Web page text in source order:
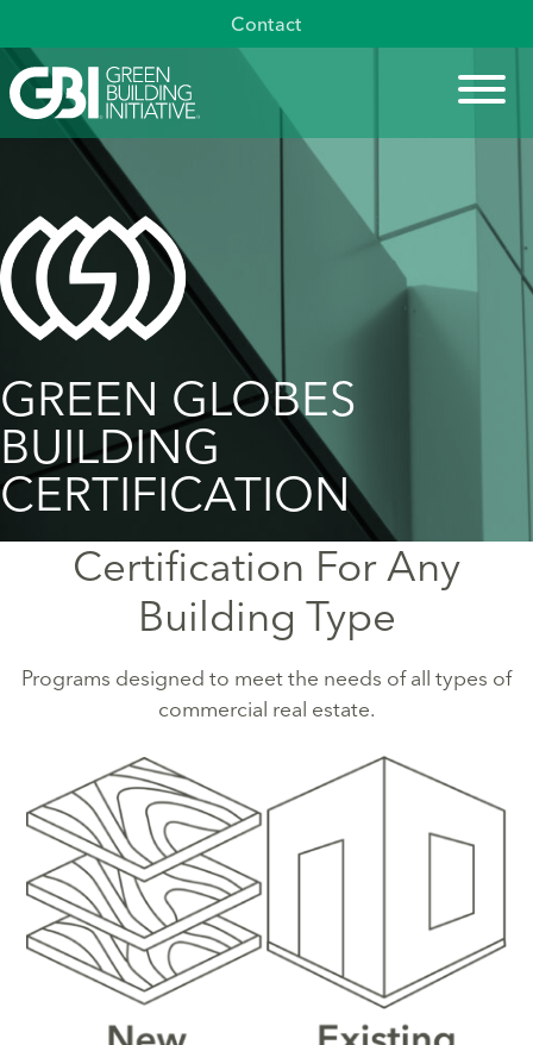
to
content
Contact
GREEN GLOBES
BUILDING
CERTIFICATION
Certification For Any
Building Type
Programs designed to meet the needs of all types of
commercial real estate.